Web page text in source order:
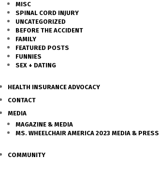
MISC
SPINAL CORD INJURY
UNCATEGORIZED
BEFORE THE ACCIDENT
FAMILY
FEATURED POSTS
FUNNIES
SEX + DATING
HEALTH INSURANCE ADVOCACY
CONTACT
MEDIA
MAGAZINE & MEDIA
MS. WHEELCHAIR AMERICA 2023 MEDIA & PRESS
COMMUNITY